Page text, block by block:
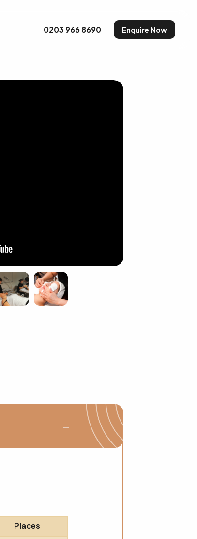
0203 966 8690
Enquire Now
Places